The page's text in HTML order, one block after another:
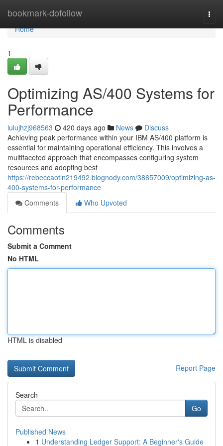
bookmark-dofollow
Home
Home
1
Optimizing AS/400 Systems for
Performance
lulujhzj968563 420 days ago News
Discuss
Achieving peak performance within your IBM AS/400 platform is
essential for maintaining operational efficiency. This involves a
multifaceted approach that encompasses configuring system
resources and adopting best
https://rebeccaotln219492.blognody.com/38657009/optimizing-as-
400-systems-for-performance
Comments
Who Upvoted
Comments
Submit a Comment
No HTML
HTML is disabled
Report Page
Search
Go
Published News
1 Understanding Ledger Support: A Beginner's Guide